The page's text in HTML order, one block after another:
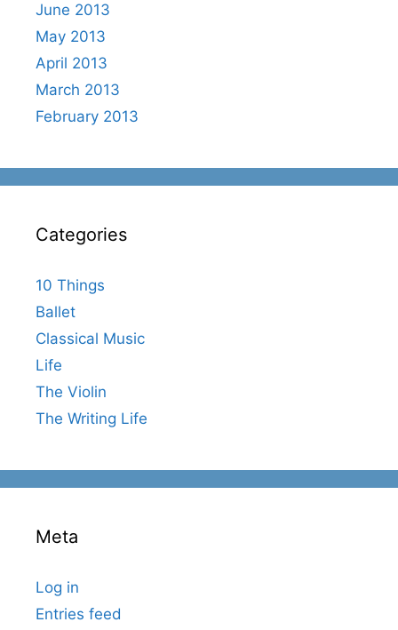
June 2013
May 2013
April 2013
March 2013
February 2013
Categories
10 Things
Ballet
Classical Music
Life
The Violin
The Writing Life
Meta
Log in
Entries feed